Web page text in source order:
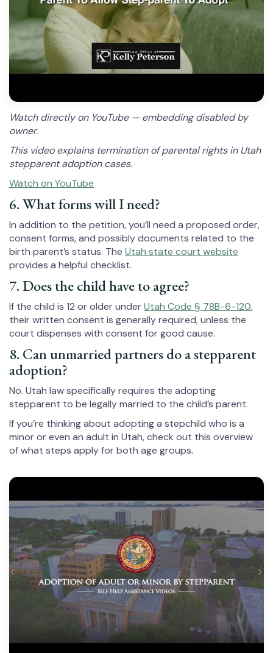
Watch directly on YouTube — embedding disabled by
owner.
This video explains termination of parental rights in Utah
stepparent adoption cases.
Watch on YouTube
6. What forms will I need?
In addition to the petition, you’ll need a proposed order,
consent forms, and possibly documents related to the
birth parent’s status. The Utah state court website
provides a helpful checklist.
7. Does the child have to agree?
If the child is 12 or older underUtah Code § 78B-6-120,
their written consent is generally required, unless the
court dispenses with consent for good cause.
8. Can unmarried partners do a stepparent
adoption?
No. Utah law specifically requires the adopting
stepparent to be legally married to the child’s parent.
If you’re thinking about adopting a stepchild who is a
minor or even an adult in Utah, check out this overview
of what steps apply for both age groups.